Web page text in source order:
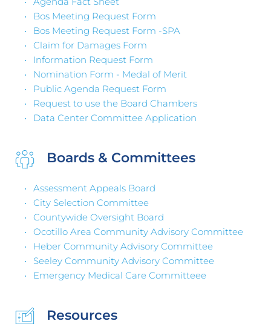
Bos Meeting Request Form
Bos Meeting Request Form -SPA
Claim for Damages Form
Information Request Form
Nomination Form - Medal of Merit
Public Agenda Request Form
Request to use the Board Chambers
Data Center Committee Application
Boards & Committees
Assessment Appeals Board
City Selection Committee
Countywide Oversight Board
Ocotillo Area Community Advisory Committee
Heber Community Advisory Committee
Seeley Community Advisory Committee
Emergency Medical Care Committeee
Resources